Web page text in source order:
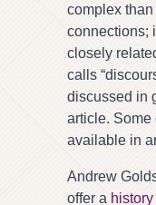
complex
connections;
closely
calls
discussed in
article. Some
available in
Andrew
offer a